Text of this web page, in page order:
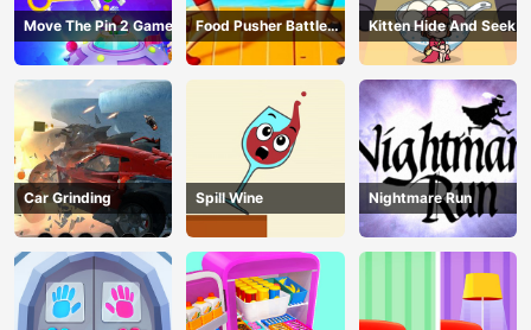
Move The Pin 2 Game
Food Pusher Battle
Challenge
Kitten Hide And Seek
Car Grinding Spill Wine Nightmare Run